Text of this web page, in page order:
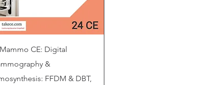
CE: Digital
&
FFDM & DBT,